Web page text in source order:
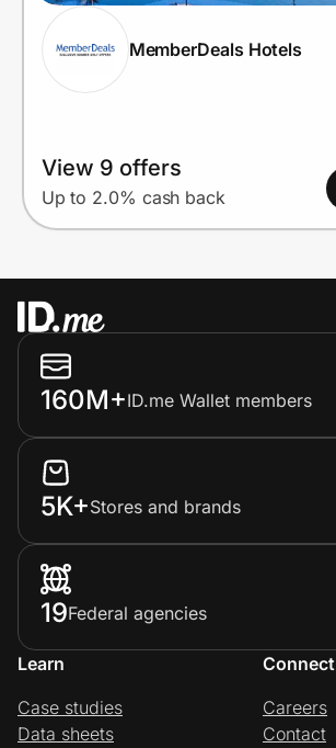
MemberDeals Hotels
View 9 offers
Up to 2.0% cash back
160M+ID.me Wallet members
5K+Stores and brands
19Federal agencies
Learn
Case studies
Data sheets
Connect
Careers
Contact